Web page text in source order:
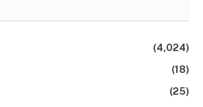
(4,024)
(18)
(25)